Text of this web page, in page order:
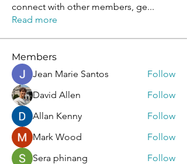
connect with other members, ge...
Read more
Members
Jean Marie Santos
Follow
David Allen
Follow
Allan Kenny
Follow
Mark Wood
Follow
Sera phinang
Follow